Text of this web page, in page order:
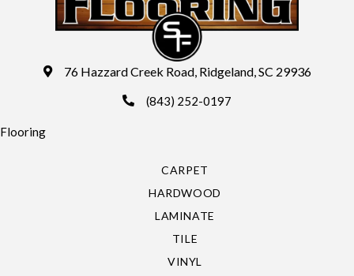
76 Hazzard Creek Road, Ridgeland, SC 29936
(843) 252-0197
Flooring
CARPET
HARDWOOD
LAMINATE
TILE
VINYL